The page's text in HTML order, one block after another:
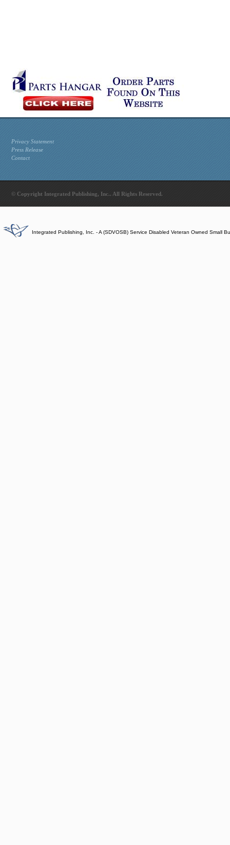
Privacy Statement
Press Release
Contact
© Copyright Integrated Publishing, Inc.. All Rights Reserved.
Integrated Publishing, Inc. - A (SDVOSB) Service Disabled Veteran Owned Small